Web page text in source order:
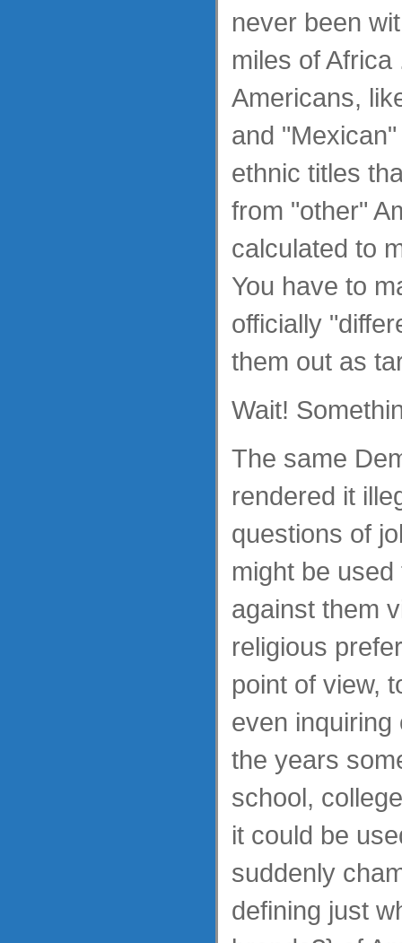
never been
miles of Africa
Americans,
and
ethnic titles
from "other"
calculated to
You have to
officially
them out as
Wait!
The same
rendered it
questions of
might be
against them
religious
point of view,
even inquiring
the years
school,
it could be
suddenly
defining just